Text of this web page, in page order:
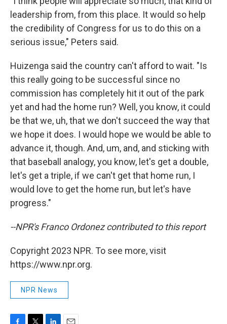
leadership from, from this place. It would so help
the credibility of Congress for us to do this on a
serious issue," Peters said.
Huizenga said the country can't afford to wait. "Is
this really going to be successful since no
commission has completely hit it out of the park
yet and had the home run? Well, you know, it could
be that we, uh, that we don't succeed the way that
we hope it does. I would hope we would be able to
advance it, though. And, um, and, and sticking with
that baseball analogy, you know, let's get a double,
let's get a triple, if we can't get that home run, I
would love to get the home run, but let's have
progress."
--NPR's Franco Ordonez contributed to this report
Copyright 2023 NPR. To see more, visit
https://www.npr.org.
NPR News